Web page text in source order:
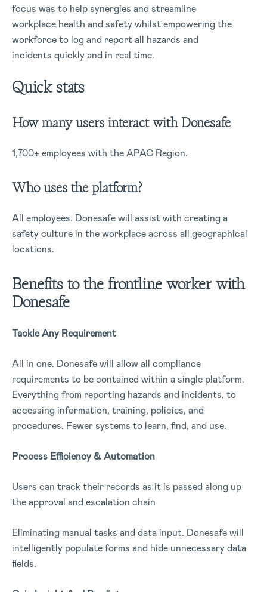
focus was to help synergies and streamline
workplace health and safety whilst empowering the
workforce to log and report all hazards and
incidents quickly and in real time.
Quick stats
How many users interact with Donesafe
1,700+ employees with the APAC Region.
Who uses the platform?
All employees. Donesafe will assist with creating a
safety culture in the workplace across all geographical
locations.
Benefits to the frontline worker with
Donesafe
Tackle Any Requirement
All in one. Donesafe will allow all compliance
requirements to be contained within a single platform.
Everything from reporting hazards and incidents, to
accessing information, training, policies, and
procedures. Fewer systems to learn, find, and use.
Process Efficiency & Automation
Users can track their records as it is passed along up
the approval and escalation chain
Eliminating manual tasks and data input. Donesafe will
intelligently populate forms and hide unnecessary data
fields.